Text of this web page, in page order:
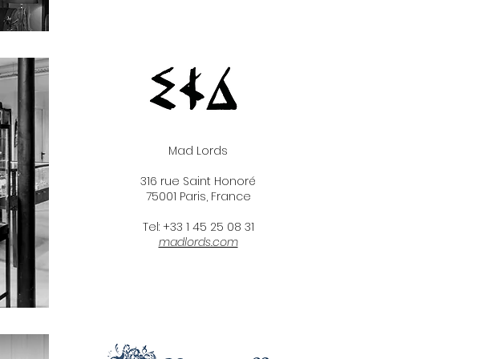
Mad Lords
316 rue Saint Honoré
75001 Paris, France
Tel: +33 1 45 25 08 31
madlords.com